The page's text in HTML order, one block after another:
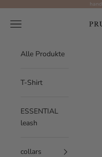
Navigation menu
Alle Produkte
T-Shirt
ESSENTIAL
leash
collars